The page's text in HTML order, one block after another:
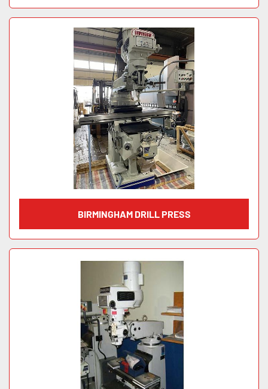
BIRMINGHAM DRILL PRESS